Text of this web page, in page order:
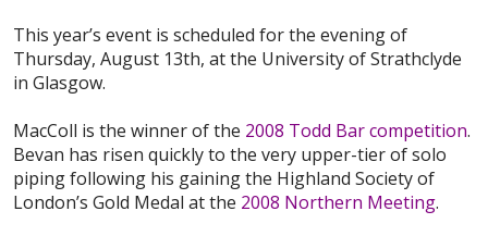
This year’s event is scheduled for the evening of
Thursday, August 13th, at the University of Strathclyde
in Glasgow.
MacColl is the winner of the 2008 Todd Bar competition.
Bevan has risen quickly to the very upper-tier of solo
piping following his gaining the Highland Society of
London’s Gold Medal at the 2008 Northern Meeting.